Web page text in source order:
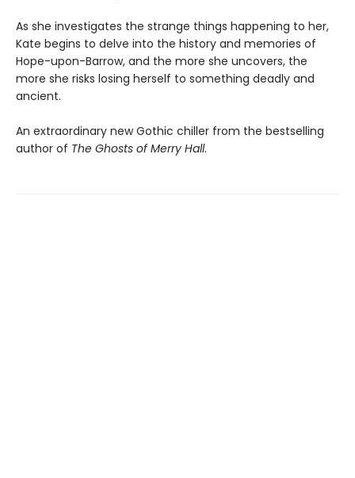
As she investigates the strange things happening to her,
Kate begins to delve into the history and memories of
Hope-upon-Barrow, and the more she uncovers, the
more she risks losing herself to something deadly and
ancient.
An extraordinary new Gothic chiller from the bestselling
author of The Ghosts of Merry Hall.